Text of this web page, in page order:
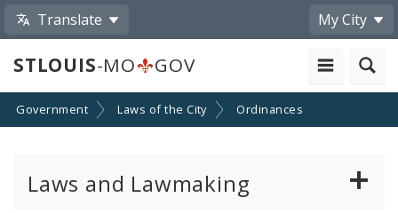
Translate My City
STLOUIS-MO GOV
Government Laws of the City Ordinances
Laws and Lawmaking